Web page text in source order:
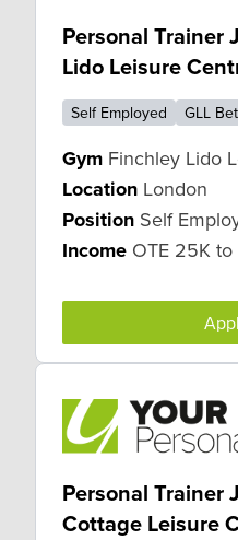
Personal Trainer
Lido Leisure
Self Employed GLL
Gym Finchley Lido
Location London
Position Self
Income OTE 25K
Personal Trainer
Cottage Leisure